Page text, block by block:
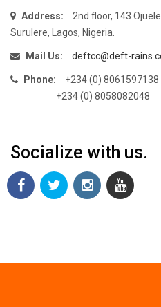
Address:
2nd floor, 143
Surulere, Lagos, Nigeria.
Mail Us: deftcc@deft-
Phone:
+234 (0) 8061597138
+234 (0) 8058082048
Socialize with us.